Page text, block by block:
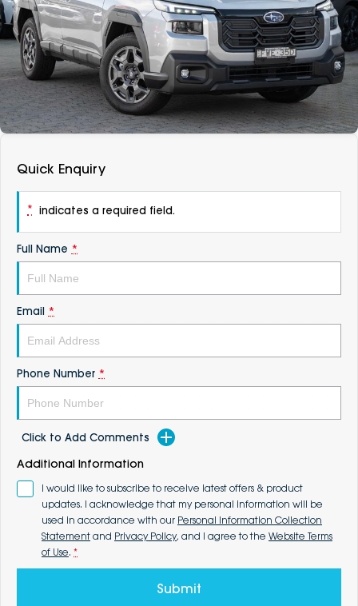
Vans
Passenger
Fleet
Parts
About
Careers
Contact Us
DEALERSHIPS
Quick Enquiry
* indicates a required field.
Full Name *
Email *
Phone Number *
Click to Add Comments
Additional Information
I would like to subscribe to receive latest offers & product
updates. I acknowledge that my personal information will be
used in accordance with our Personal Information Collection
Statement and Privacy Policy, and I agree to the Website Terms
of Use. *
Submit